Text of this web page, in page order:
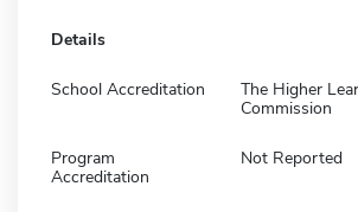
Details
School Accreditation
The Higher
Commission
Program
Accreditation
Not Reported